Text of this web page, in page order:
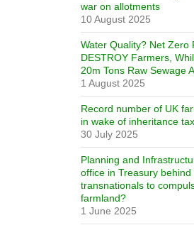
war on allotments
10 August 2025
Water Quality? Net Zero
DESTROY Farmers,
20m Tons Raw Sewage
1 August 2025
Record number of UK
in wake of inheritance
30 July 2025
Planning and
office in Treasury
transnationals to
farmland?
1 June 2025